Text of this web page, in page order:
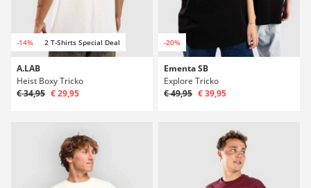
-14% 2 T-Shirts Special Deal
A.LAB
Heist Boxy Tricko
€ 34,95 € 29,95
-20%
Ementa SB
Explore Tricko
€ 49,95 € 39,95